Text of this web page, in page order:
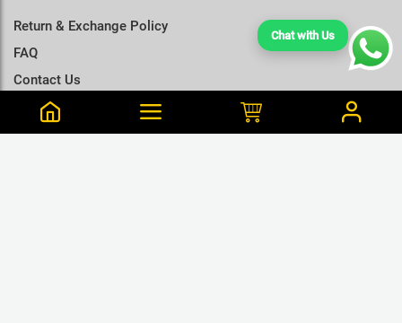
Chat with Us
Return & Exchange Policy
FAQ
Contact Us
Terms & Conditions
Size Charts